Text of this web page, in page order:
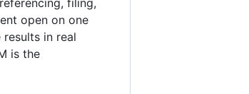
open on one
in real
is the